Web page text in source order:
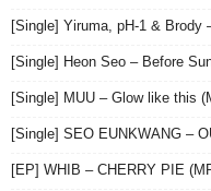
[Single] Yiruma, pH-1 & Brody
[Single] Heon Seo – Before
[Single] MUU – Glow like this
[Single] SEO EUNKWANG –
[EP] WHIB – CHERRY PIE